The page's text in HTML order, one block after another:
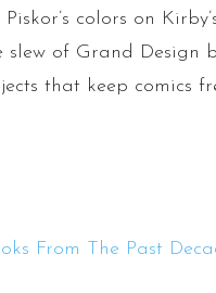
Piskor’s colors on
slew of Grand Design
that keep comics